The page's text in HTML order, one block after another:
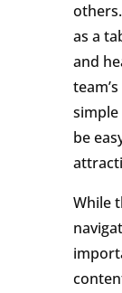
as a
and
be
While